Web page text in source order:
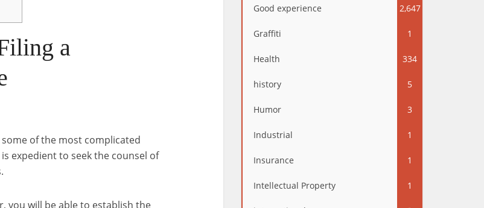
a
of the most complicated
expedient to seek the counsel of
you will be able to establish the
Good experience 2,647
Graffiti 1
Health 334
history 5
Humor 3
Industrial 1
Insurance 1
Intellectual Property 1